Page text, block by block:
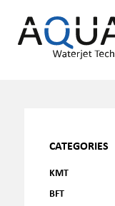
CATEGORIES
KMT
BFT